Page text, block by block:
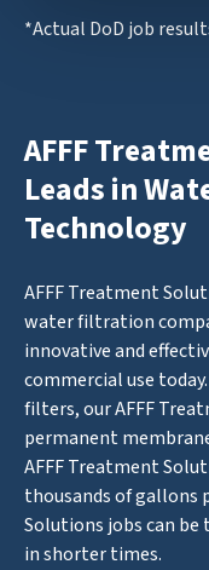
*Actual DoD job
AFFF
Leads in
Technology
AFFF Treatment
water filtration
innovative and
commercial use
filters, our AFFF
permanent
AFFF Treatment
thousands of gallons
Solutions jobs can be
in shorter times.